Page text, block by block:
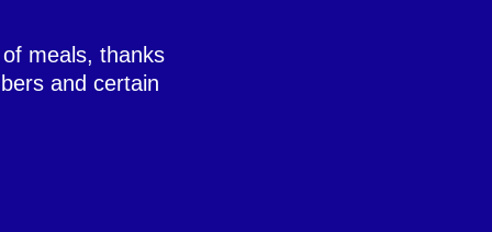
meals, thanks
and certain